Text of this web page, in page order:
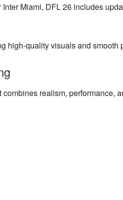
Miami, DFL 26 includes
high-quality visuals and smooth
realism, performance,